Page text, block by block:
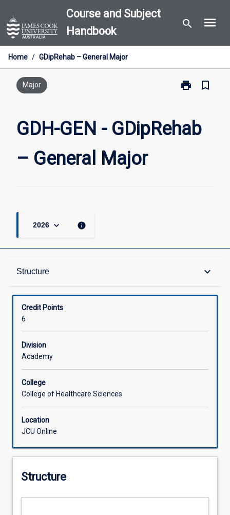
to
content
Course and Subject
Handbook
search menu
Home / GDipRehab – General Major
Major print
Print
GDipRehab
bookmark_border
GDH-GEN - GDipRehab
– General Major
2026 keyboard_arrow_down info
Structure keyboard_arrow_down
Structure
Available in Courses
Credit Points
6
Division
Academy
College
College of Healthcare Sciences
Location
JCU Online
Structure